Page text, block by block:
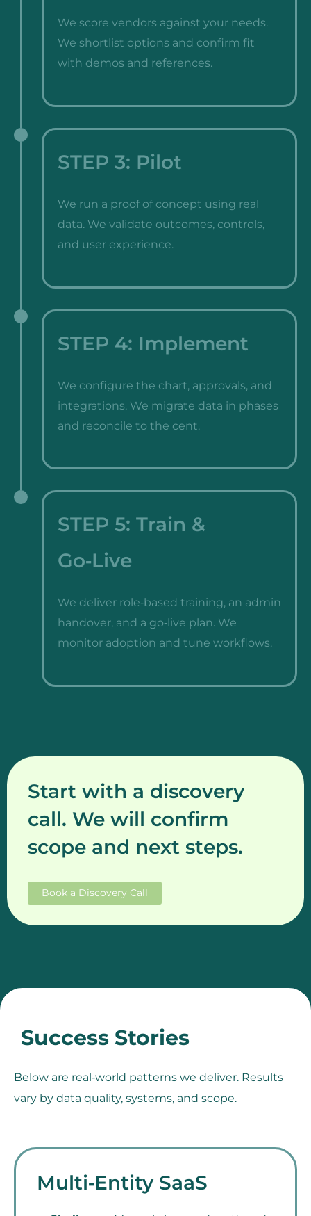
We score vendors against your needs.
We shortlist options and confirm fit
with demos and references.
STEP 3: Pilot
We run a proof of concept using real
data. We validate outcomes, controls,
and user experience.
STEP 4: Implement
We configure the chart, approvals, and
integrations. We migrate data in phases
and reconcile to the cent.
STEP 5: Train &
Go‑Live
We deliver role‑based training, an admin
handover, and a go‑live plan. We
monitor adoption and tune workflows.
Start with a discovery
call. We will confirm
scope and next steps.
Book a Discovery Call
Success Stories
Below are real‑world patterns we deliver. Results
vary by data quality, systems, and scope.
Multi‑Entity SaaS